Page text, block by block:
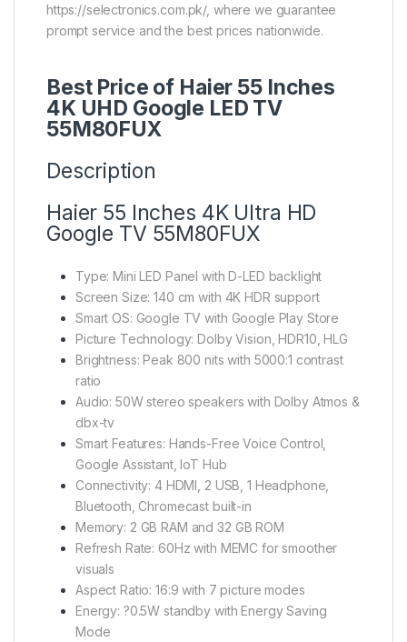
https://selectronics.com.pk/, where we guarantee
prompt service and the best prices nationwide.
Best Price of Haier 55 Inches
4K UHD Google LED TV
55M80FUX
Description
Haier 55 Inches 4K Ultra HD
Google TV 55M80FUX
Type: Mini LED Panel with D-LED backlight
Screen Size: 140 cm with 4K HDR support
Smart OS: Google TV with Google Play Store
Picture Technology: Dolby Vision, HDR10, HLG
Brightness: Peak 800 nits with 5000:1 contrast
ratio
Audio: 50W stereo speakers with Dolby Atmos &
dbx-tv
Smart Features: Hands-Free Voice Control,
Google Assistant, IoT Hub
Connectivity: 4 HDMI, 2 USB, 1 Headphone,
Bluetooth, Chromecast built-in
Memory: 2 GB RAM and 32 GB ROM
Refresh Rate: 60Hz with MEMC for smoother
visuals
Aspect Ratio: 16:9 with 7 picture modes
Energy: ?0.5W standby with Energy Saving
Mode